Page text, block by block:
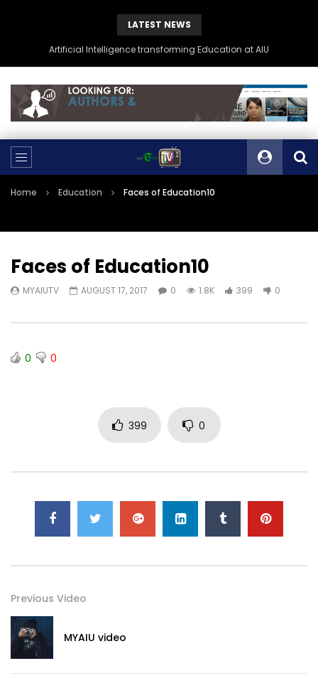
LATEST NEWS
Artificial Intelligence transforming Education at AIU
Home Education Faces of Education10
Faces of Education10
MYAIUTV AUGUST 17, 2017 0 1.8K 399 0
0 0
399 0
Previous Video
MYAIU video